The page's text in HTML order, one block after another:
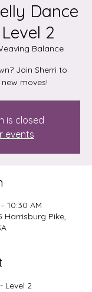
Dance
2
Balance
Join Sherri to
moves!
is closed
events
10:30 AM
Harrisburg Pike,
Level 2